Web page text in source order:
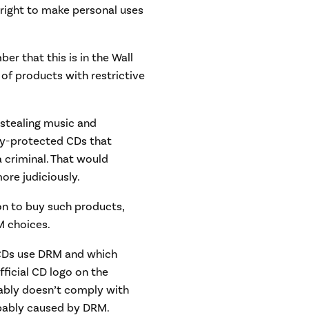
to make personal uses
that this is in the Wall
of products with restrictive
music and
protected CDs that
That would
judiciously.
to buy such products,
choices.
use DRM and which
CD logo on the
doesn’t comply with
caused by DRM.